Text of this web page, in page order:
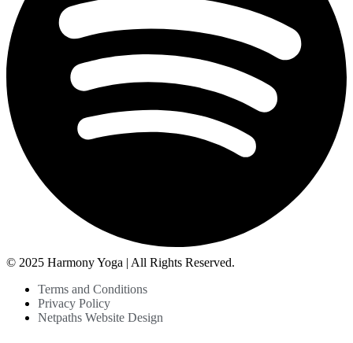
© 2025 Harmony Yoga | All Rights Reserved.
Terms and Conditions
Privacy Policy
Netpaths Website Design